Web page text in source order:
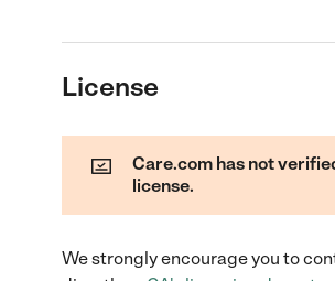
License
Care.com has not
license.
We strongly encourage you to